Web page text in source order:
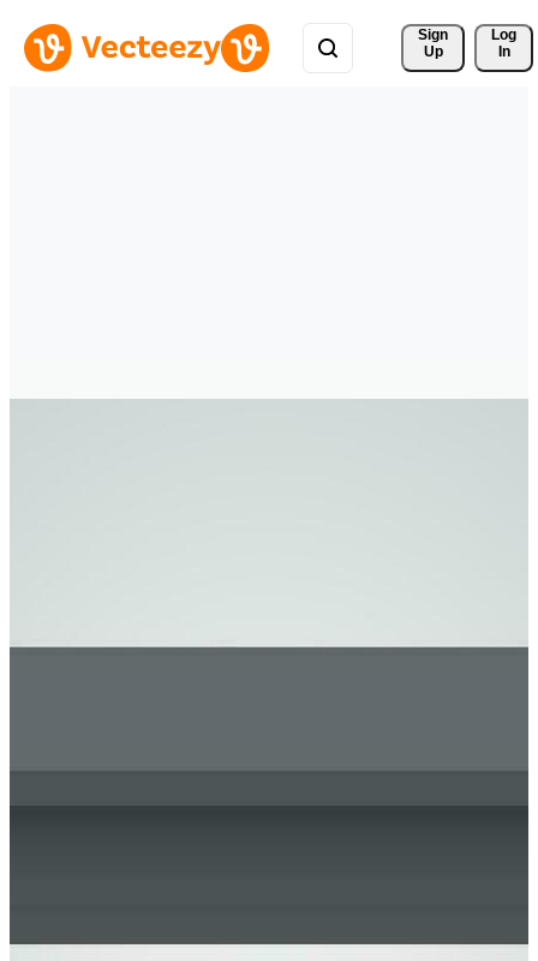
Sign
Up
Log
In